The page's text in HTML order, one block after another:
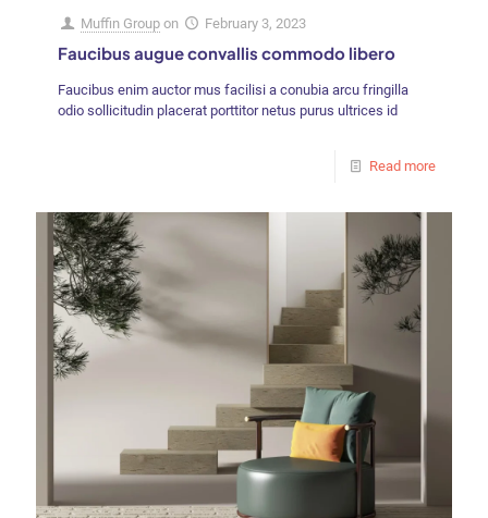
Muffin Group on February 3, 2023
Faucibus augue convallis commodo libero
Faucibus enim auctor mus facilisi a conubia arcu fringilla
odio sollicitudin placerat porttitor netus purus ultrices id
Read more